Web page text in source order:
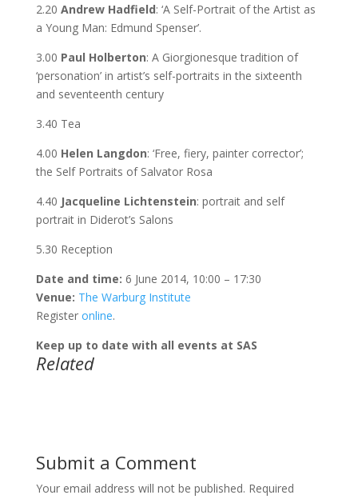
2.20 Andrew Hadfield: ‘A Self-Portrait of the Artist as
a Young Man: Edmund Spenser’.
3.00 Paul Holberton: A Giorgionesque tradition of
‘personation’ in artist’s self-portraits in the sixteenth
and seventeenth century
3.40 Tea
4.00 Helen Langdon: ‘Free, fiery, painter corrector’;
the Self Portraits of Salvator Rosa
4.40 Jacqueline Lichtenstein: portrait and self
portrait in Diderot’s Salons
5.30 Reception
Date and time: 6 June 2014, 10:00 – 17:30
Venue: The Warburg Institute
Register online.
Keep up to date with all events at SAS
Related
Submit a Comment
Your email address will not be published. Required